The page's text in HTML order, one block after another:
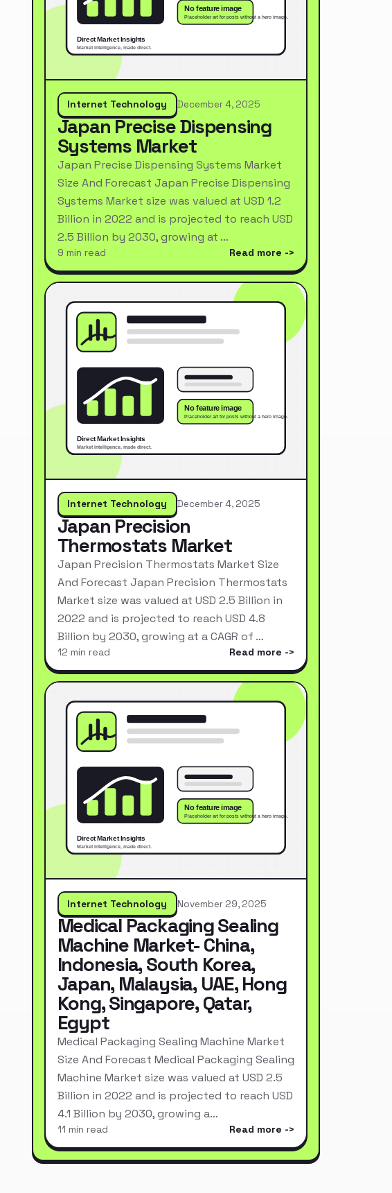
Internet Technology December 4, 2025
Japan Precise Dispensing
Systems Market
Japan Precise Dispensing Systems Market
Size And Forecast Japan Precise Dispensing
Systems Market size was valued at USD 1.2
Billion in 2022 and is projected to reach USD
2.5 Billion by 2030, growing at …
9 min read Read more
Internet Technology December 4, 2025
Japan Precision
Thermostats Market
Japan Precision Thermostats Market Size
And Forecast Japan Precision Thermostats
Market size was valued at USD 2.5 Billion in
2022 and is projected to reach USD 4.8
Billion by 2030, growing at a CAGR of …
12 min read Read more
Internet Technology November 29, 2025
Medical Packaging Sealing
Machine Market- China,
Indonesia, South Korea,
Japan, Malaysia, UAE, Hong
Kong, Singapore, Qatar,
Egypt
Medical Packaging Sealing Machine Market
Size And Forecast Medical Packaging Sealing
Machine Market size was valued at USD 2.5
Billion in 2022 and is projected to reach USD
4.1 Billion by 2030, growing a…
11 min read Read more